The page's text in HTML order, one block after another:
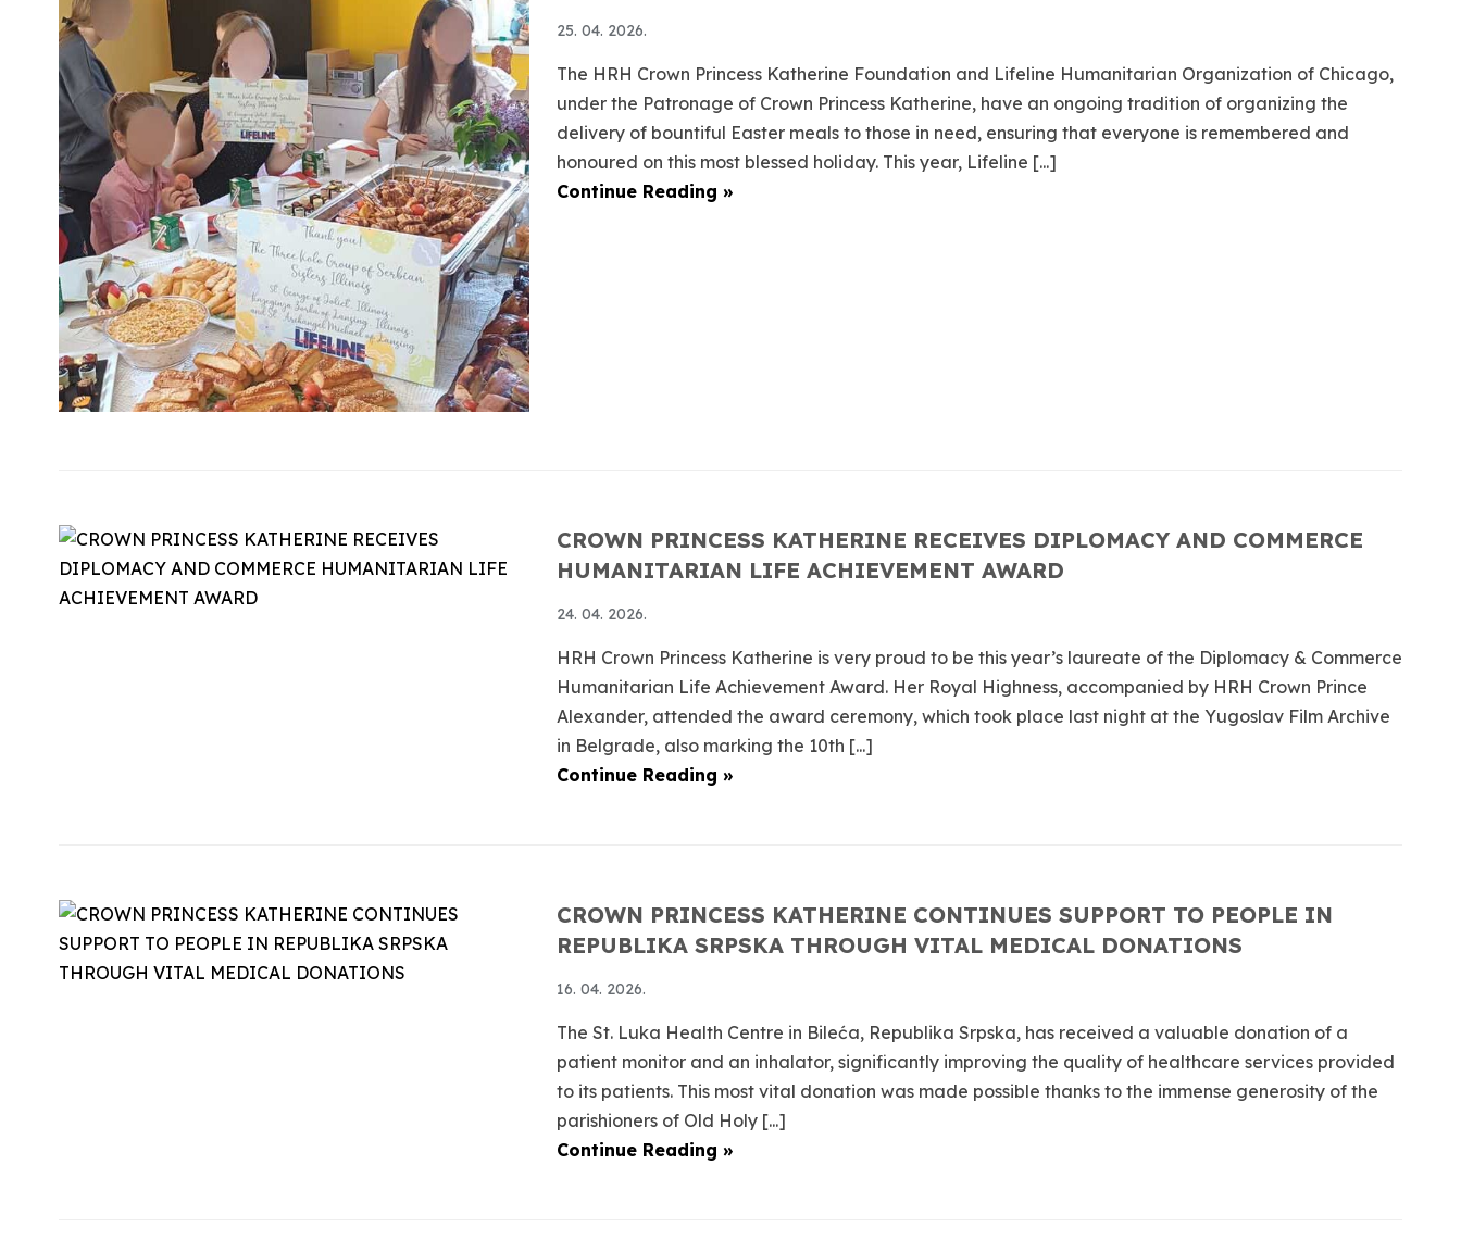
25. 04. 2026.
The HRH Crown Princess Katherine Foundation and Lifeline Humanitarian Organization of Chicago,
under the Patronage of Crown Princess Katherine, have an ongoing tradition of organizing the
delivery of bountiful Easter meals to those in need, ensuring that everyone is remembered and
honoured on this most blessed holiday. This year, Lifeline [...]
Continue Reading »
CROWN PRINCESS KATHERINE RECEIVES DIPLOMACY AND COMMERCE
HUMANITARIAN LIFE ACHIEVEMENT AWARD
24. 04. 2026.
HRH Crown Princess Katherine is very proud to be this year’s laureate of the Diplomacy & Commerce
Humanitarian Life Achievement Award. Her Royal Highness, accompanied by HRH Crown Prince
Alexander, attended the award ceremony, which took place last night at the Yugoslav Film Archive
in Belgrade, also marking the 10th [...]
Continue Reading »
CROWN PRINCESS KATHERINE CONTINUES SUPPORT TO PEOPLE IN
REPUBLIKA SRPSKA THROUGH VITAL MEDICAL DONATIONS
16. 04. 2026.
The St. Luka Health Centre in Bileća, Republika Srpska, has received a valuable donation of a
patient monitor and an inhalator, significantly improving the quality of healthcare services provided
to its patients. This most vital donation was made possible thanks to the immense generosity of the
parishioners of Old Holy [...]
Continue Reading »